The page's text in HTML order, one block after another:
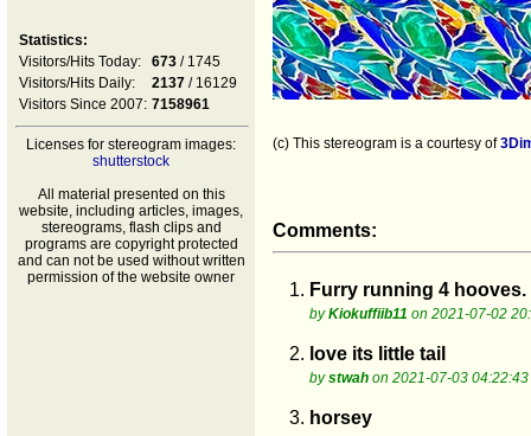
Statistics:
Visitors/Hits Today:
673 / 1745
Visitors/Hits Daily:
2137 / 16129
Visitors Since 2007: 7158961
Licenses for stereogram images:
shutterstock
All material presented on this
website, including articles, images,
stereograms, flash clips and
programs are copyright protected
and can not be used without written
permission of the website owner
(c) This stereogram is a courtesy of
Comments:
1. Furry running 4 hooves.
byKiokuffiib11 on 2021-07-02
2. love its little tail
bystwah on 2021-07-03 04:22:43
3. horsey